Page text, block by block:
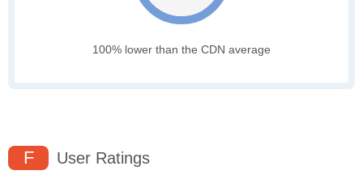
100% lower than the CDN average
F User Ratings